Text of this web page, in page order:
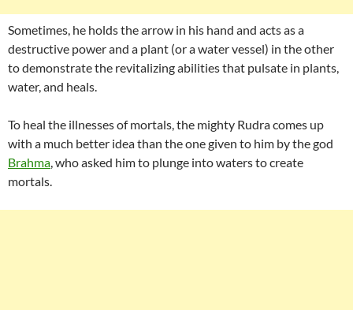
Sometimes, he holds the arrow in his hand and acts as a
destructive power and a plant (or a water vessel) in the other
to demonstrate the revitalizing abilities that pulsate in plants,
water, and heals.
To heal the illnesses of mortals, the mighty Rudra comes up
with a much better idea than the one given to him by the god
Brahma, who asked him to plunge into waters to create
mortals.